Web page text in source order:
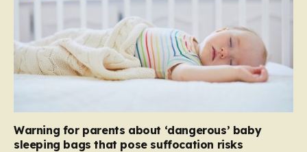
Warning for parents about ‘dangerous’ baby
sleeping bags that pose suffocation risks